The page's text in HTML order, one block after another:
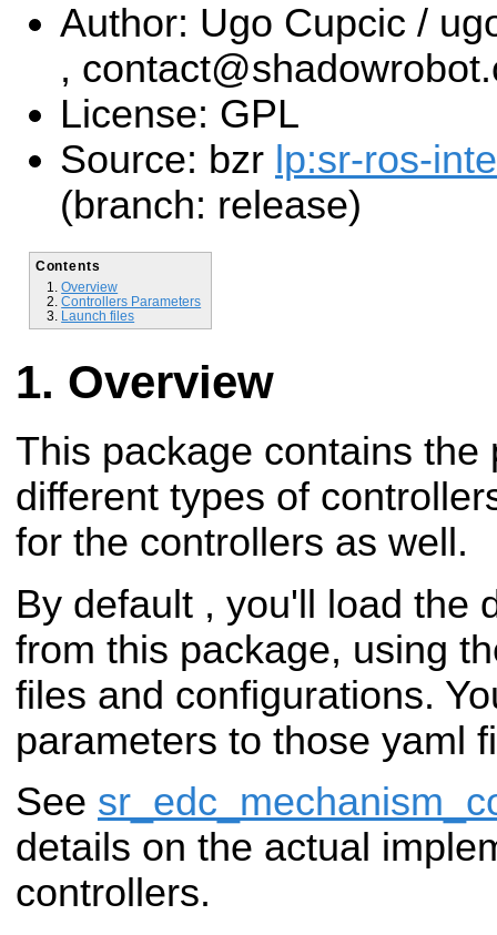
Author: Ugo Cupcic /
,
License: GPL
Source: bzr lp:sr-ros-
(branch: release)
Contents
Overview
Controllers Parameters
Launch files
Overview
This package contains the
different types of
for the controllers as well.
By default , you'll load the
from this package, using
files and configurations.
parameters to those yaml
See
details on the actual
controllers.